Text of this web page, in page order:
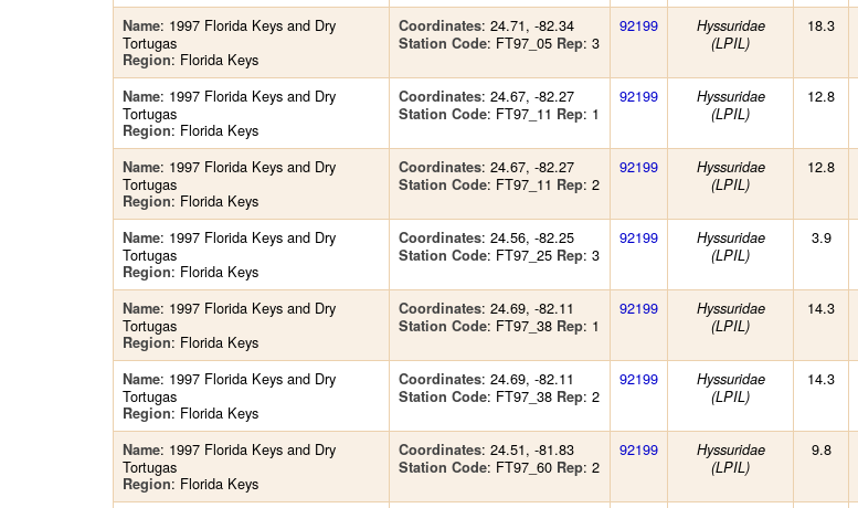
Name: 1997 Florida Keys and Dry
Tortugas
Region: Florida Keys
Coordinates: 24.71, -82.34
Station Code: FT97_05 Rep: 3
92199
Hyssuridae
(LPIL)
18.3
Name: 1997 Florida Keys and Dry
Tortugas
Region: Florida Keys
Coordinates: 24.67, -82.27
Station Code: FT97_11 Rep: 1
92199
Hyssuridae
(LPIL)
12.8
Name: 1997 Florida Keys and Dry
Tortugas
Region: Florida Keys
Coordinates: 24.67, -82.27
Station Code: FT97_11 Rep: 2
92199
Hyssuridae
(LPIL)
12.8
Name: 1997 Florida Keys and Dry
Tortugas
Region: Florida Keys
Coordinates: 24.56, -82.25
Station Code: FT97_25 Rep: 3
92199
Hyssuridae
(LPIL)
3.9
Name: 1997 Florida Keys and Dry
Tortugas
Region: Florida Keys
Coordinates: 24.69, -82.11
Station Code: FT97_38 Rep: 1
92199
Hyssuridae
(LPIL)
14.3
Name: 1997 Florida Keys and Dry
Tortugas
Region: Florida Keys
Coordinates: 24.69, -82.11
Station Code: FT97_38 Rep: 2
92199
Hyssuridae
(LPIL)
14.3
Name: 1997 Florida Keys and Dry
Tortugas
Region: Florida Keys
Coordinates: 24.51, -81.83
Station Code: FT97_60 Rep: 2
92199
Hyssuridae
(LPIL)
9.8